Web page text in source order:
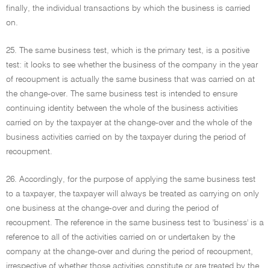
finally, the individual transactions by which the business is carried
on.
25. The same business test, which is the primary test, is a positive
test: it looks to see whether the business of the company in the year
of recoupment is actually the same business that was carried on at
the change-over. The same business test is intended to ensure
continuing identity between the whole of the business activities
carried on by the taxpayer at the change-over and the whole of the
business activities carried on by the taxpayer during the period of
recoupment.
26. Accordingly, for the purpose of applying the same business test
to a taxpayer, the taxpayer will always be treated as carrying on only
one business at the change-over and during the period of
recoupment. The reference in the same business test to 'business' is a
reference to all of the activities carried on or undertaken by the
company at the change-over and during the period of recoupment,
irrespective of whether those activities constitute or are treated by the